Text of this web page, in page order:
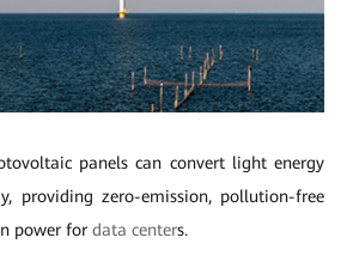
panels can convert light energy
providing zero-emission, pollution-free
power for data centers.